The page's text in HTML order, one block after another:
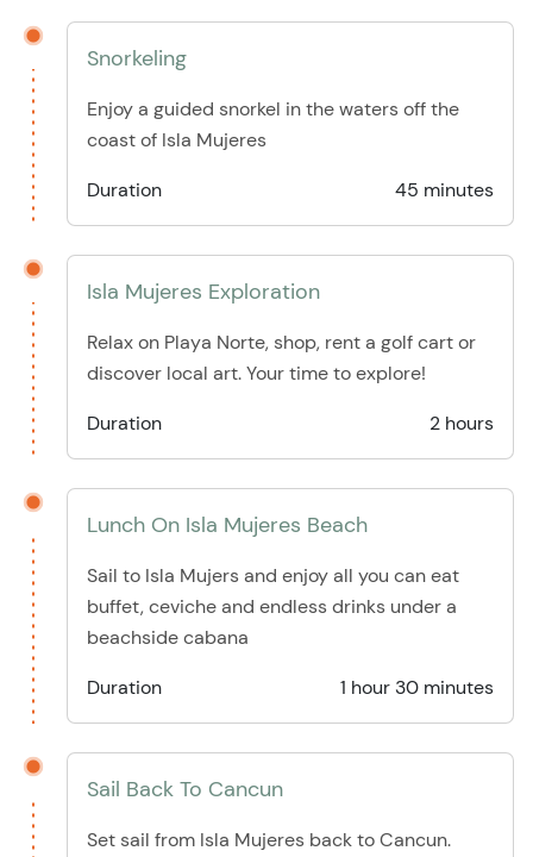
Snorkeling
Enjoy a guided snorkel in the waters off the
coast of Isla Mujeres
Duration
45 minutes
Isla Mujeres Exploration
Relax on Playa Norte, shop, rent a golf cart or
discover local art. Your time to explore!
Duration
2 hours
Lunch On Isla Mujeres Beach
Sail to Isla Mujers and enjoy all you can eat
buffet, ceviche and endless drinks under a
beachside cabana
Duration
1 hour 30 minutes
Sail Back To Cancun
Set sail from Isla Mujeres back to Cancun.